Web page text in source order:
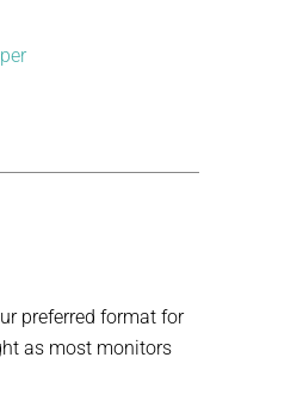
preferred format for
as most monitors